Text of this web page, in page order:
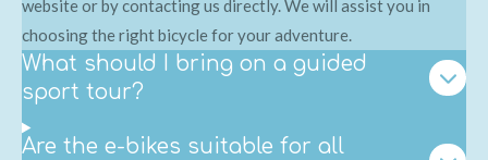
website or by contacting us directly. We will assist you in
choosing the right bicycle for your adventure.
What should I bring on a guided
sport tour?
Are the e-bikes suitable for all